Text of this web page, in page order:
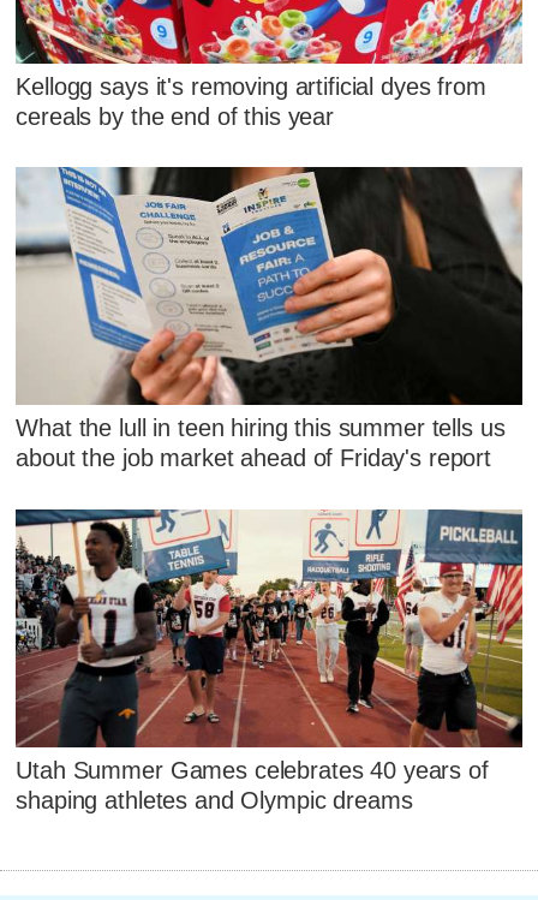
Kellogg says it's removing artificial dyes from
cereals by the end of this year
What the lull in teen hiring this summer tells us
about the job market ahead of Friday's report
Utah Summer Games celebrates 40 years of
shaping athletes and Olympic dreams